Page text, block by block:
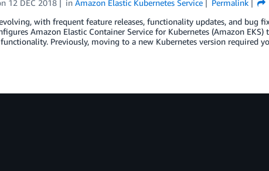
12 DEC 2018 inAmazon Elastic Kubernetes Service Permalink
with frequent feature releases, functionality updates, and bug
Amazon Elastic Container Service for Kubernetes (Amazon
Previously, moving to a new Kubernetes version required